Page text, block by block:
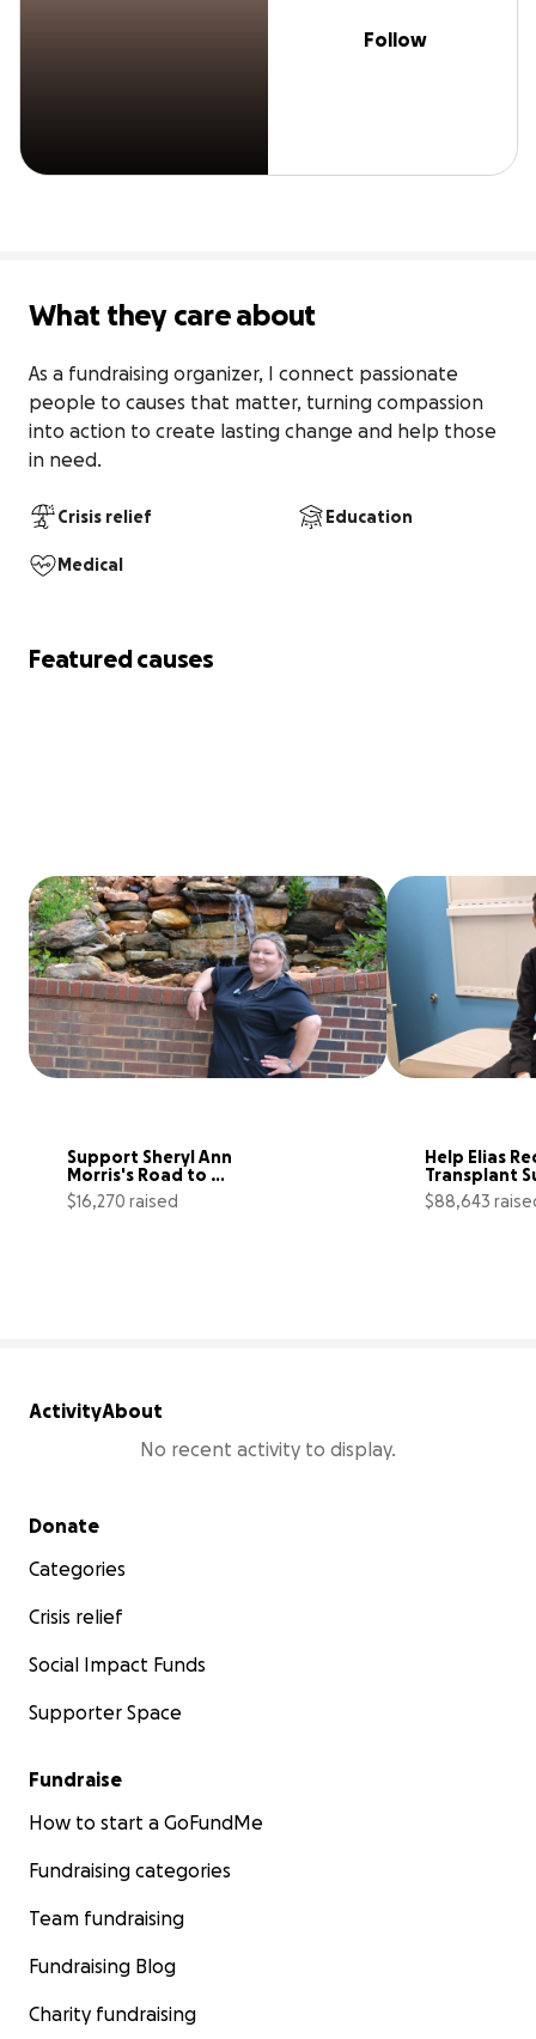
Follow
What they care about
As a fundraising organizer, I connect passionate
people to causes that matter, turning compassion
into action to create lasting change and help those
in need.
Crisis relief Education
Medical
Featured causes
Support Sheryl Ann
Morris's Road to
Recovery
$16,270 raised
Help Elias
Transplant
$88,643
ActivityAbout
No recent activity to display.
Secondary menu
Donate
Categories
Crisis relief
Social Impact Funds
Supporter Space
Fundraise
How to start a GoFundMe
Fundraising categories
Team fundraising
Fundraising Blog
Charity fundraising